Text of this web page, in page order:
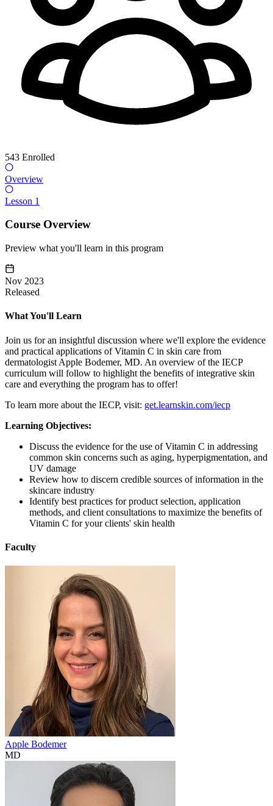
543 Enrolled
Overview
Lesson 1
Course Overview
Preview what you'll learn in this program
Nov 2023
Released
What You'll Learn
Join us for an insightful discussion where we'll explore the evidence
and practical applications of Vitamin C in skin care from
dermatologist Apple Bodemer, MD. An overview of the IECP
curriculum will follow to highlight the benefits of integrative skin
care and everything the program has to offer!
To learn more about the IECP, visit: get.learnskin.com/iecp
Learning Objectives:
Discuss the evidence for the use of Vitamin C in addressing
common skin concerns such as aging, hyperpigmentation, and
UV damage
Review how to discern credible sources of information in the
skincare industry
Identify best practices for product selection, application
methods, and client consultations to maximize the benefits of
Vitamin C for your clients' skin health
Faculty
Apple Bodemer
MD